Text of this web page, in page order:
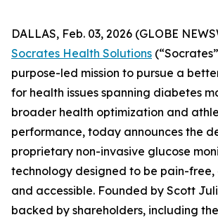
DALLAS, Feb. 03, 2026 (GLOBE
Socrates Health Solutions
purpose-led mission to pursue a
for health issues spanning diabetes
broader health optimization and
performance, today announces the
proprietary non-invasive glucose
technology designed to be pain-free,
and accessible. Founded by Scott
backed by shareholders, including the